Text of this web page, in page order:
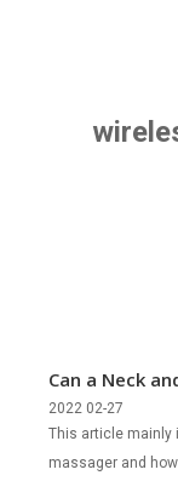
Can a Neck
Relieve Neck
This article mainly
massager and
2022 02-27